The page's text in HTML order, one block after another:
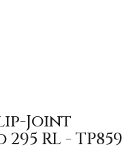
Joint
RL - TP859